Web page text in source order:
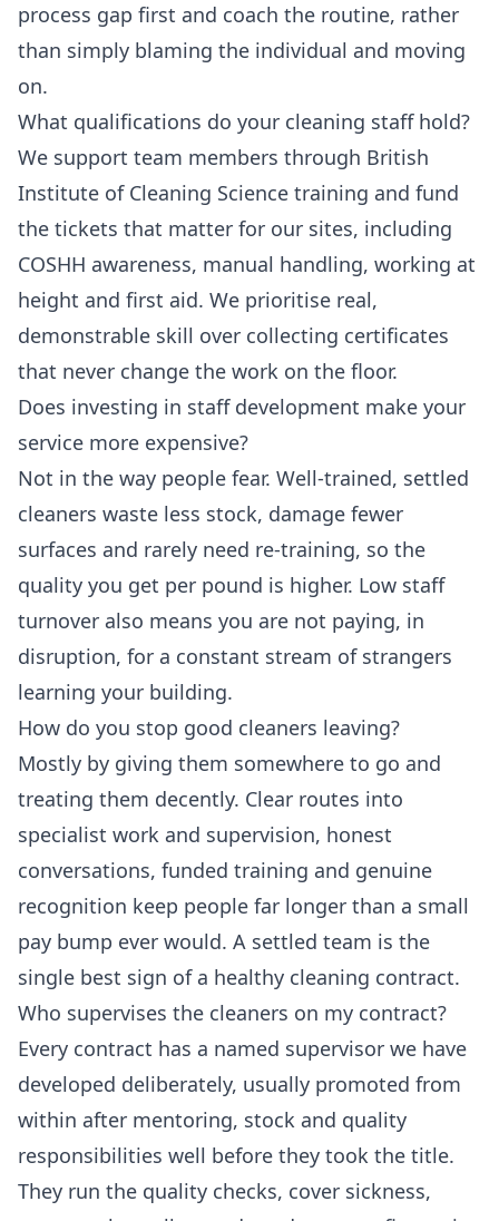
process gap first and coach the routine, rather
than simply blaming the individual and moving
on.
What qualifications do your cleaning staff hold?
We support team members through British
Institute of Cleaning Science training and fund
the tickets that matter for our sites, including
COSHH awareness, manual handling, working at
height and first aid. We prioritise real,
demonstrable skill over collecting certificates
that never change the work on the floor.
Does investing in staff development make your
service more expensive?
Not in the way people fear. Well-trained, settled
cleaners waste less stock, damage fewer
surfaces and rarely need re-training, so the
quality you get per pound is higher. Low staff
turnover also means you are not paying, in
disruption, for a constant stream of strangers
learning your building.
How do you stop good cleaners leaving?
Mostly by giving them somewhere to go and
treating them decently. Clear routes into
specialist work and supervision, honest
conversations, funded training and genuine
recognition keep people far longer than a small
pay bump ever would. A settled team is the
single best sign of a healthy cleaning contract.
Who supervises the cleaners on my contract?
Every contract has a named supervisor we have
developed deliberately, usually promoted from
within after mentoring, stock and quality
responsibilities well before they took the title.
They run the quality checks, cover sickness,